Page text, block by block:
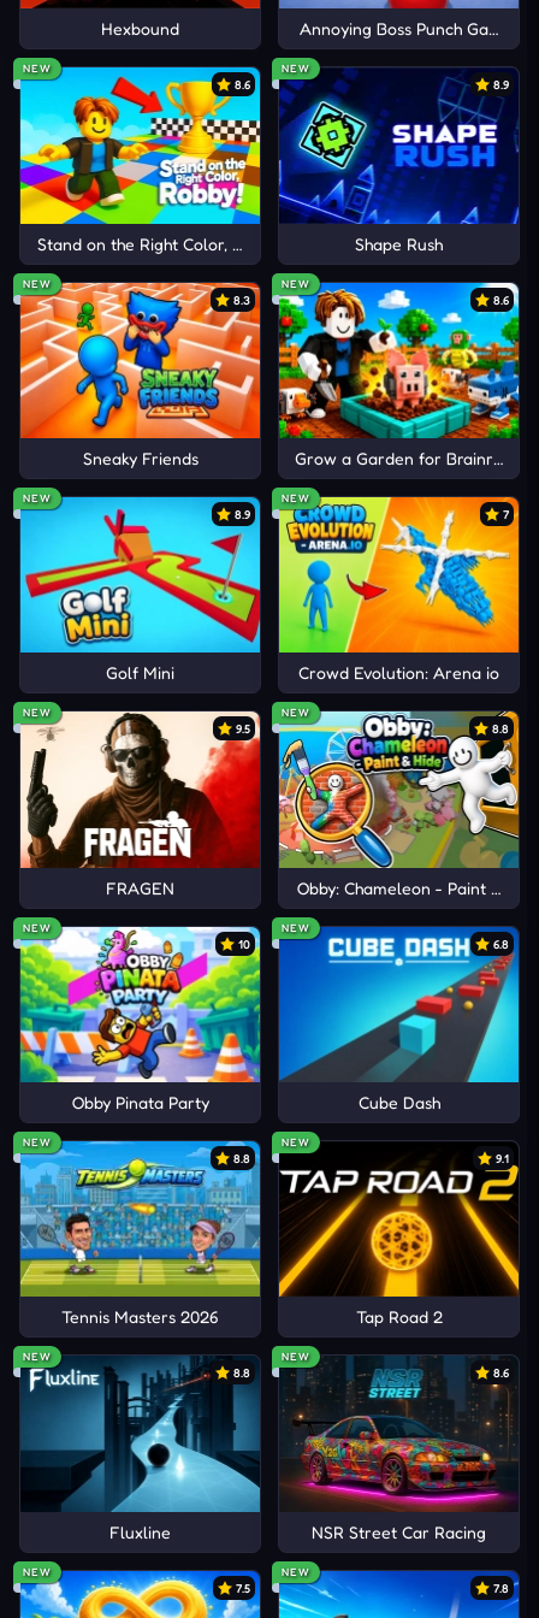
gives you bonuses to invest in valuable upgrades.
MORE PENALTY GAMEPLAY
Penalty Shooters 2
Penalty Kick Online
American Football Kicks
Cancel Comment
Hexbound Annoying Boss Punch Game
NEW
8.6
Stand on the Right Color, Robby!
NEW
8.9
Shape Rush
NEW
8.3
Sneaky Friends
NEW
8.6
Grow a Garden for Brainrots
NEW
8.9
Golf Mini
NEW
7
Crowd Evolution: Arena io
NEW
9.5
FRAGEN
NEW
8.8
Obby: Chameleon - Paint &
NEW
10
Obby Pinata Party
NEW
6.8
Cube Dash
NEW
8.8
Tennis Masters 2026
NEW
9.1
Tap Road 2
NEW
8.8
Fluxline
NEW
8.6
NSR Street Car Racing
NEW
7.5
NEW
7.8